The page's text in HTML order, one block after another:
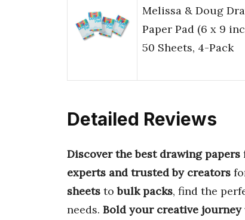
Melissa & Doug
Paper Pad (6 x 9
50 Sheets, 4-Pack
Detailed Reviews
Discover the best drawing papers
experts and trusted by creators
sheets tobulk packs, find the
needs. Bold your creative journey